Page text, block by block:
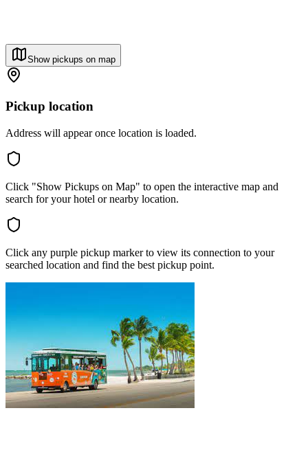
Show pickups on map
Pickup location
Address will appear once location is loaded.
Click "Show Pickups on Map" to open the interactive map and
search for your hotel or nearby location.
Click any purple pickup marker to view its connection to your
searched location and find the best pickup point.